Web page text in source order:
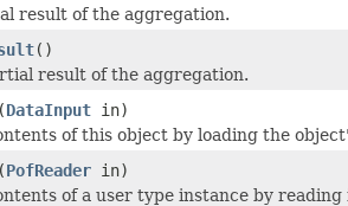
result of the aggregation.
()
result of the aggregation.
(DataInput in)
of this object by loading the
(PofReader in)
of a user type instance by